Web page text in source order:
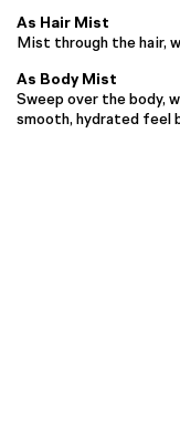
As Hair Mist
Mist through the hair,
As Body Mist
Sweep over the body,
smooth, hydrated feel